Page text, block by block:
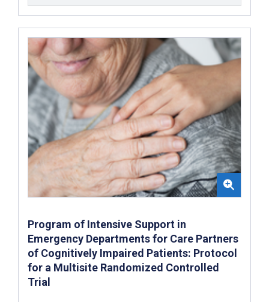
Program of Intensive Support in
Emergency Departments for Care Partners
of Cognitively Impaired Patients: Protocol
for a Multisite Randomized Controlled
Trial